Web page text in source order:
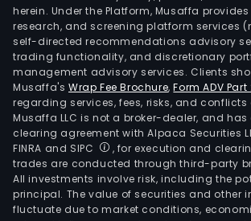
herein. Under the Platform, Musaffa
research, and screening platform services
self-directed recommendations advisory
trading functionality, and discretionary
management advisory services. Clients
Musaffa's Wrap Fee Brochure,Form ADV Part
regarding services, fees, risks, and conflicts
Musaffa LLC is not a broker-dealer, and has
clearing agreement with Alpaca Securities
FINRA and SIPC
, for execution and
trades are conducted through third-party
All investments involve risk, including the
principal. The value of securities and other
fluctuate due to market conditions,